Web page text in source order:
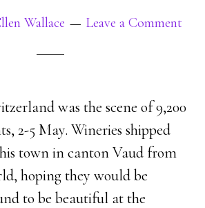
Wallace Leave a Comment
was the scene of 9,200
2-5 May. Wineries shipped
town in canton Vaud from
hoping they would be
to be beautiful at the